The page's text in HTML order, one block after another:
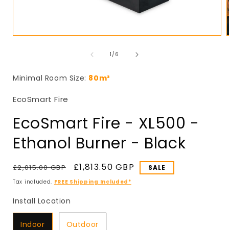
1/of
6
Minimal Room Size: 80m³
EcoSmart Fire
EcoSmart Fire - XL500 -
Ethanol Burner - Black
Regular
price
£2,015.00 GBP
Sale
price
£1,813.50 GBP SALE
Tax included. FREE Shipping Included*
Install Location
Indoor Outdoor